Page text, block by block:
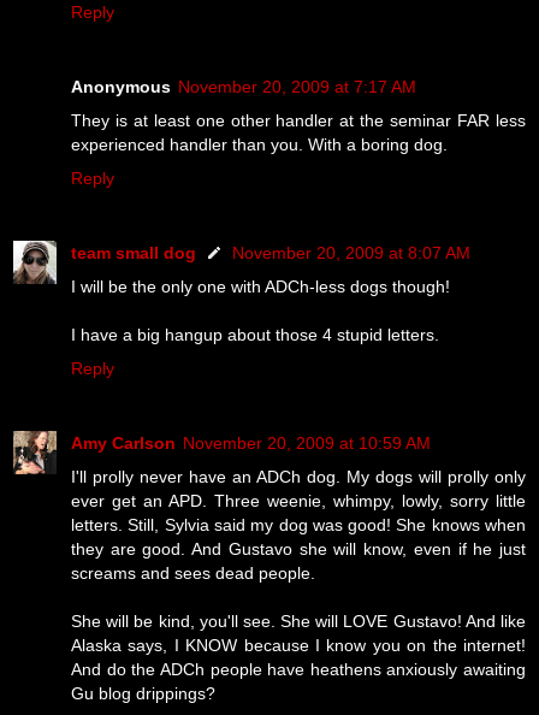
Reply
Anonymous November 20, 2009 at 7:17 AM
They is at least one other handler at the seminar FAR less
experienced handler than you. With a boring dog.
Reply
team small dog
November 20, 2009 at 8:07 AM
I will be the only one with ADCh-less dogs though!
I have a big hangup about those 4 stupid letters.
Reply
Amy Carlson November 20, 2009 at 10:59 AM
I'll prolly never have an ADCh dog. My dogs will prolly only
ever get an APD. Three weenie, whimpy, lowly, sorry little
letters. Still, Sylvia said my dog was good! She knows when
they are good. And Gustavo she will know, even if he just
screams and sees dead people.
She will be kind, you'll see. She will LOVE Gustavo! And like
Alaska says, I KNOW because I know you on the internet!
And do the ADCh people have heathens anxiously awaiting
Gu blog drippings?